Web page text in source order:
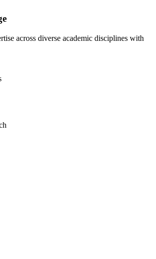
across diverse academic disciplines with